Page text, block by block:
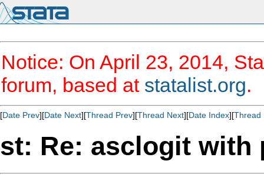
Notice: On April 23, 2014,
forum, based at statalist.org.
[Date Prev][Date Next][Thread Prev][Thread Next][Date Index][Thread
st: Re: asclogit with